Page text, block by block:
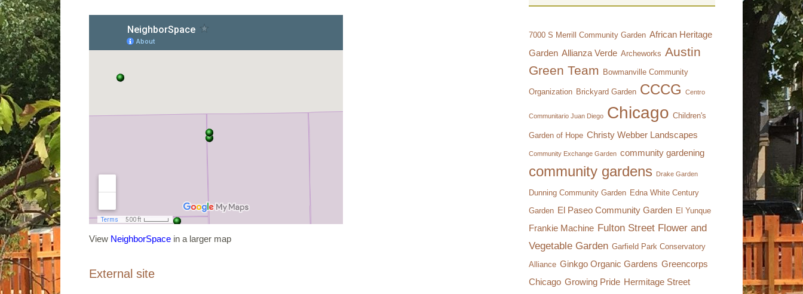
View NeighborSpace in a larger map
External site
7000 S Merrill Community Garden African Heritage
Garden Allianza Verde Archeworks Austin
Green Team
Bowmanville Community
Organization Brickyard Garden CCCG Centro
Communitario Juan Diego Chicago Children's
Garden of Hope Christy Webber Landscapes
Community Exchange Garden community gardening
community gardens Drake Garden
Dunning Community Garden Edna White Century
Garden El Paseo Community Garden El Yunque
Frankie Machine Fulton Street Flower and
Vegetable Garden Garfield Park Conservatory
Alliance Ginkgo Organic Gardens Greencorps
Chicago Growing Pride Hermitage Street